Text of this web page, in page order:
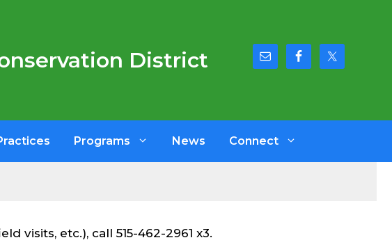
District
Programs News Connect
visits, etc.), call 515-462-2961 x3.